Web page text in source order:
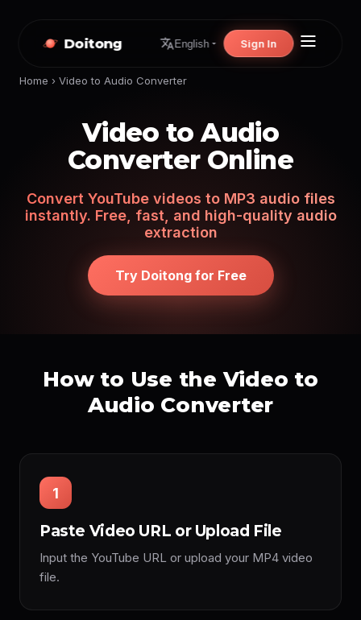
Doitong English Sign In
Home › Video to Audio Converter
Video to Audio
Converter Online
Convert YouTube videos to MP3 audio files
instantly. Free, fast, and high-quality audio
extraction
Try Doitong for Free
How to Use the Video to
Audio Converter
1
Paste Video URL or Upload File
Input the YouTube URL or upload your MP4 video
file.